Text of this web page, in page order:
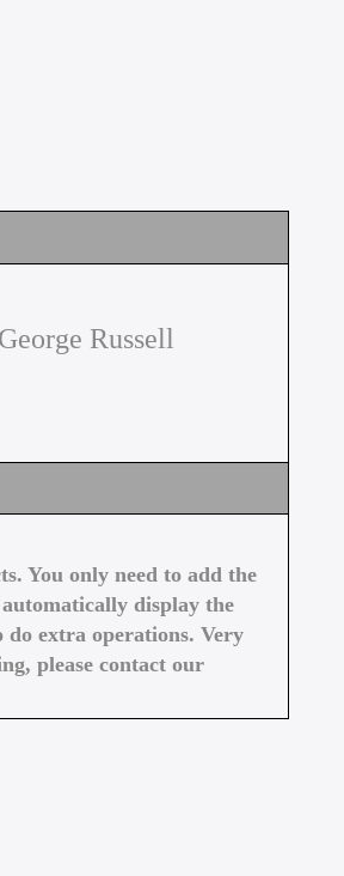
Russell
You only need to add the
display the
do extra operations. Very
please contact our